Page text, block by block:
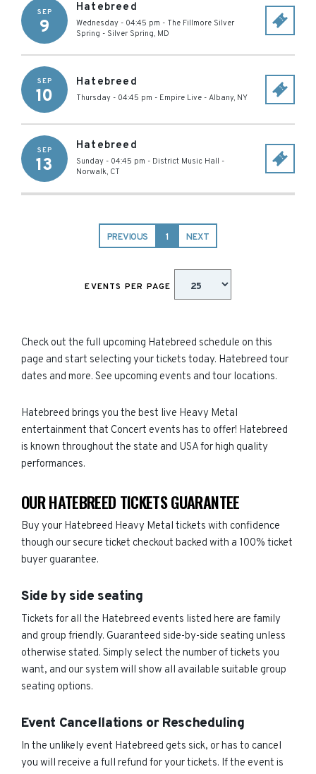
SEP
9
Hatebreed
Wednesday - 04:45 pm - The Fillmore Silver
Spring - Silver Spring, MD
SEP
10
Hatebreed
Thursday - 04:45 pm - Empire Live - Albany, NY
SEP
13
Hatebreed
Sunday - 04:45 pm - District Music Hall -
Norwalk, CT
PREVIOUS 1 NEXT
EVENTS PER PAGE
Check out the full upcoming Hatebreed schedule on this
page and start selecting your tickets today. Hatebreed tour
dates and more. See upcoming events and tour locations.
Hatebreed brings you the best live Heavy Metal
entertainment that Concert events has to offer! Hatebreed
is known throughout the state and USA for high quality
performances.
OUR HATEBREED TICKETS GUARANTEE
Buy your Hatebreed Heavy Metal tickets with confidence
though our secure ticket checkout backed with a 100% ticket
buyer guarantee.
Side by side seating
Tickets for all the Hatebreed events listed here are family
and group friendly. Guaranteed side-by-side seating unless
otherwise stated. Simply select the number of tickets you
want, and our system will show all available suitable group
seating options.
Event Cancellations or Rescheduling
In the unlikely event Hatebreed gets sick, or has to cancel
you will receive a full refund for your tickets. If the event is